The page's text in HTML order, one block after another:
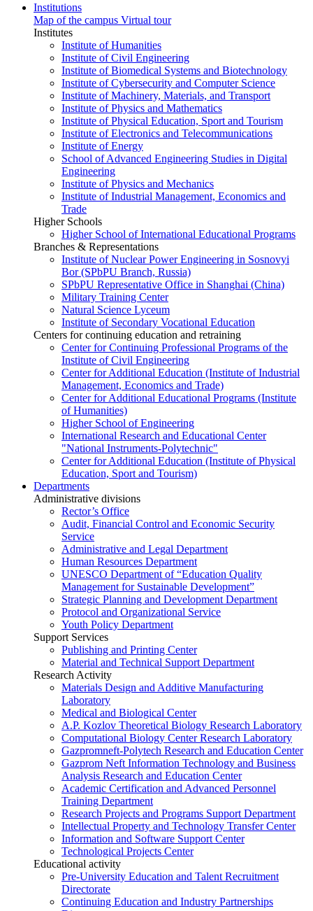
Institutions
Map of the campus Virtual tour
Institutes
Institute of Humanities
Institute of Civil Engineering
Institute of Biomedical Systems and Biotechnology
Institute of Cybersecurity and Computer Science
Institute of Machinery, Materials, and Transport
Institute of Physics and Mathematics
Institute of Physical Education, Sport and Tourism
Institute of Electronics and Telecommunications
Institute of Energy
School of Advanced Engineering Studies in Digital
Engineering
Institute of Physics and Mechanics
Institute of Industrial Management, Economics and
Trade
Higher Schools
Higher School of International Educational Programs
Branches & Representations
Institute of Nuclear Power Engineering in Sosnovyi
Bor (SPbPU Branch, Russia)
SPbPU Representative Office in Shanghai (China)
Military Training Center
Natural Science Lyceum
Institute of Secondary Vocational Education
Centers for continuing education and retraining
Center for Continuing Professional Programs of the
Institute of Civil Engineering
Center for Additional Education (Institute of Industrial
Management, Economics and Trade)
Center for Additional Educational Programs (Institute
of Humanities)
Higher School of Engineering
International Research and Educational Center
"National Instruments-Polytechnic"
Center for Additional Education (Institute of Physical
Education, Sport and Tourism)
Departments
Administrative divisions
Rector’s Office
Audit, Financial Control and Economic Security
Service
Administrative and Legal Department
Human Resources Department
UNESCO Department of “Education Quality
Management for Sustainable Development”
Strategic Planning and Development Department
Protocol and Organizational Service
Youth Policy Department
Support Services
Publishing and Printing Center
Material and Technical Support Department
Research Activity
Materials Design and Additive Manufacturing
Laboratory
Medical and Biological Center
A.P. Kozlov Theoretical Biology Research Laboratory
Computational Biology Center Research Laboratory
Gazpromneft-Polytech Research and Education Center
Gazprom Neft Information Technology and Business
Analysis Research and Education Center
Academic Certification and Advanced Personnel
Training Department
Research Projects and Programs Support Department
Intellectual Property and Technology Transfer Center
Information and Software Support Center
Technological Projects Center
Educational activity
Pre-University Education and Talent Recruitment
Directorate
Continuing Education and Industry Partnerships